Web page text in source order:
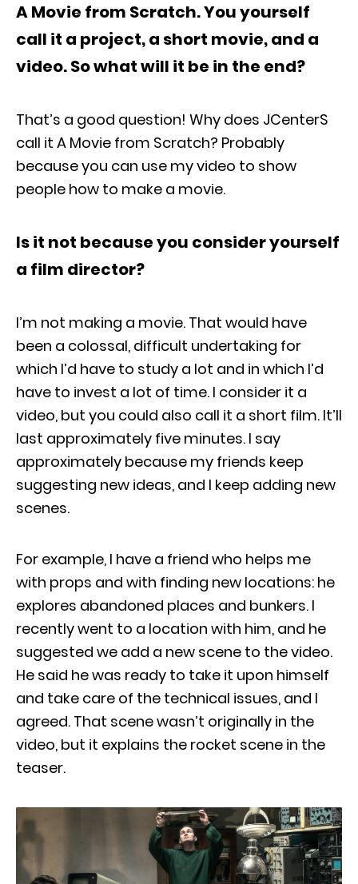
A Movie from Scratch. You yourself
call it a project, a short movie, and a
video. So what will it be in the end?
That’s a good question! Why does JCenterS
call it A Movie from Scratch? Probably
because you can use my video to show
people how to make a movie.
Is it not because you consider yourself
a film director?
I’m not making a movie. That would have
been a colossal, difficult undertaking for
which I’d have to study a lot and in which I’d
have to invest a lot of time. I consider it a
video, but you could also call it a short film. It’ll
last approximately five minutes. I say
approximately because my friends keep
suggesting new ideas, and I keep adding new
scenes.
For example, I have a friend who helps me
with props and with finding new locations: he
explores abandoned places and bunkers. I
recently went to a location with him, and he
suggested we add a new scene to the video.
He said he was ready to take it upon himself
and take care of the technical issues, and I
agreed. That scene wasn’t originally in the
video, but it explains the rocket scene in the
teaser.